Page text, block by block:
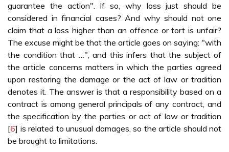
guarantee the action". If so, why loss just should be
considered in financial cases? And why should not one
claim that a loss higher than an offence or tort is unfair?
The excuse might be that the article goes on saying: "with
the condition that …", and this infers that the subject of
the article concerns matters in which the parties agreed
upon restoring the damage or the act of law or tradition
denotes it. The answer is that a responsibility based on a
contract is among general principals of any contract, and
the specification by the parties or act of law or tradition
[6] is related to unusual damages, so the article should not
be brought to limitations.